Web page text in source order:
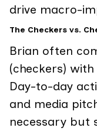
drive macro-
The Checkers vs.
Brian often
(checkers)
Day-to-day
and media
necessary but